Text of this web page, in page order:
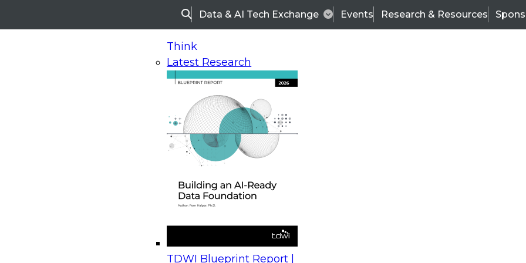
SearchData & AI Tech Exchange Events Research & Resources
Think
Latest Research
TDWI Blueprint Report |
On-Demand Webinars
Upcoming Webinars
Beyond the Contact Center: Turning Every Interaction into